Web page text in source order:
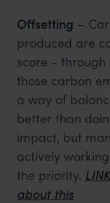
Offsetting –
produced are
score - through
those carbon
a way of
better than
impact, but
actively
the priority.
about this